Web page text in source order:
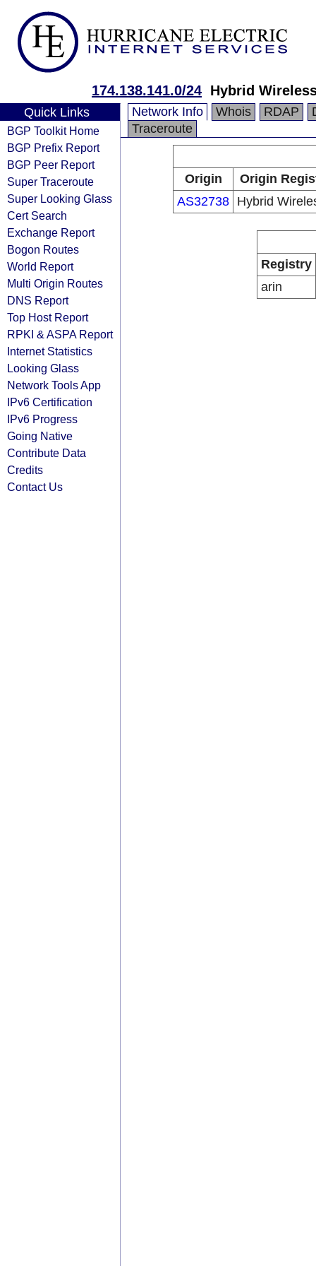
174.138.141.0/24 Hybrid
Quick Links
BGP Toolkit Home
BGP Prefix Report
BGP Peer Report
Super Traceroute
Super Looking Glass
Cert Search
Exchange Report
Bogon Routes
World Report
Multi Origin Routes
DNS Report
Top Host Report
RPKI & ASPA Report
Internet Statistics
Looking Glass
Network Tools App
IPv6 Certification
IPv6 Progress
Going Native
Contribute Data
Credits
Contact Us
Network Info Whois RDAP
Traceroute
Origin
Origin
AS32738 Hybrid
Registry
arin